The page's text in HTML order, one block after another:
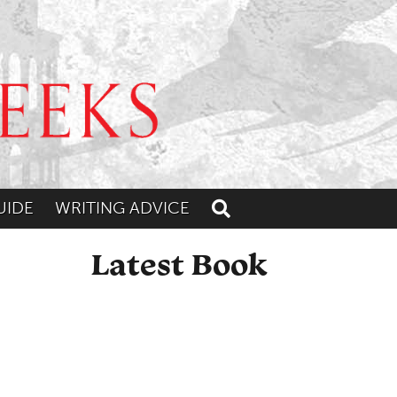
WRITING ADVICE Toggle search
Latest Book